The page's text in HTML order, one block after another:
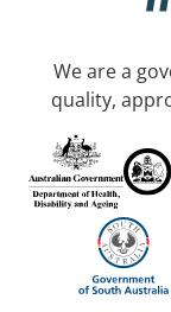
We are a
quality,